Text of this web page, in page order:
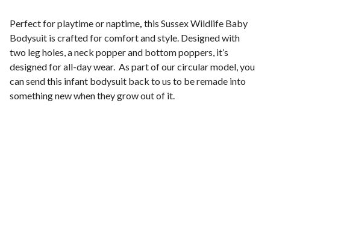
Perfect for playtime or naptime, this Sussex Wildlife Baby
Bodysuit is crafted for comfort and style. Designed with
two leg holes, a neck popper and bottom poppers, it’s
designed for all-day wear. As part of our circular model, you
can send this infant bodysuit back to us to be remade into
something new when they grow out of it.